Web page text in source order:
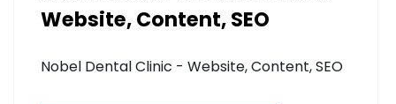
Website, Content, SEO
Nobel Dental Clinic - Website, Content, SEO